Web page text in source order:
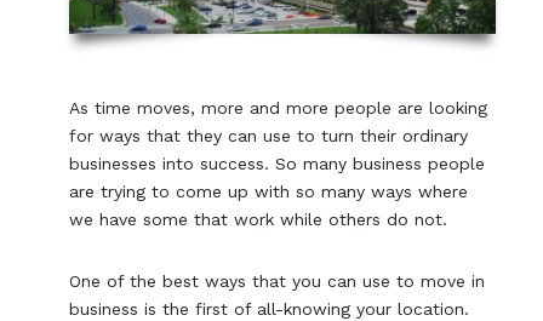
As time moves, more and more people are looking
for ways that they can use to turn their ordinary
businesses into success. So many business people
are trying to come up with so many ways where
we have some that work while others do not.
One of the best ways that you can use to move in
business is the first of all-knowing your location.